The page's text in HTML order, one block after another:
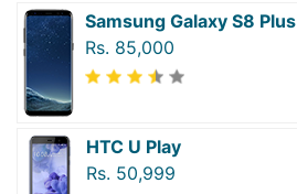
Samsung Galaxy S8 Plus
Rs. 85,000
HTC U Play
Rs. 50,999